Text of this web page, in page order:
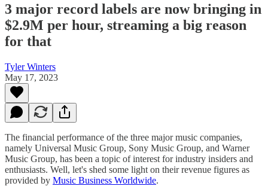
3 major record labels are now bringing in
$2.9M per hour, streaming a big reason
for that
Tyler Winters
May 17, 2023
The financial performance of the three major music companies,
namely Universal Music Group, Sony Music Group, and Warner
Music Group, has been a topic of interest for industry insiders and
enthusiasts. Well, let's shed some light on their revenue figures as
provided by Music Business Worldwide.